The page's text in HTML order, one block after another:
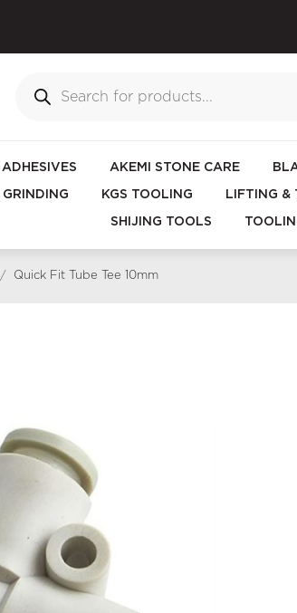
ADHESIVES AKEMI STONE CARE
GRINDING KGS TOOLING LIFTING &
SHIJING TOOLS
/ Quick Fit Tube Tee 10mm